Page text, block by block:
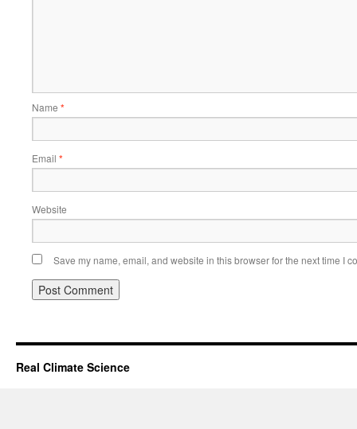
Name *
Email *
Website
Save my name, email, and website in this browser for the next time I
Real Climate Science